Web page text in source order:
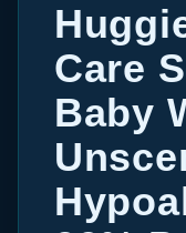
Care
Baby